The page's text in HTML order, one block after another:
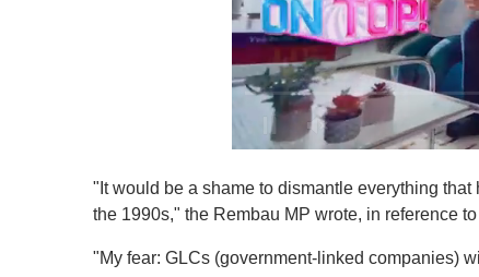
f
1
n
"It would be a shame to dismantle everything
the 1990s," the Rembau MP wrote, in reference
"My fear: GLCs (government-linked companies)